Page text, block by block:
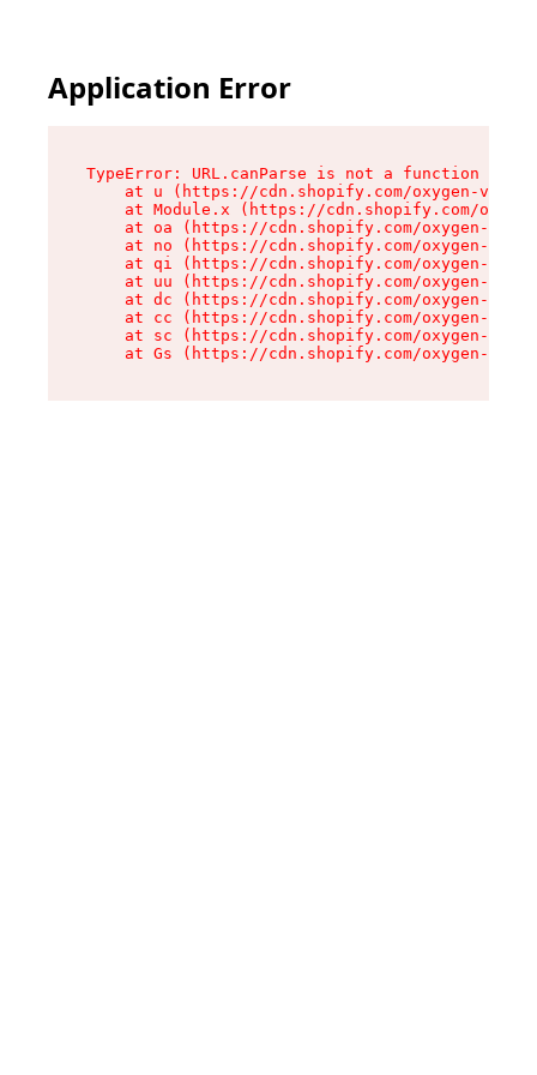
Application Error
TypeError: URL.canParse is not a function
at u (https://cdn.shopify.com/oxygen-v2/
at Module.x (https://cdn.shopify.com/
at oa (https://cdn.shopify.com/oxygen-v2/
at no (https://cdn.shopify.com/oxygen-v2/
at qi (https://cdn.shopify.com/oxygen-v2/
at uu (https://cdn.shopify.com/oxygen-v2/
at dc (https://cdn.shopify.com/oxygen-v2/
at cc (https://cdn.shopify.com/oxygen-v2/
at sc (https://cdn.shopify.com/oxygen-v2/
at Gs (https://cdn.shopify.com/oxygen-v2/